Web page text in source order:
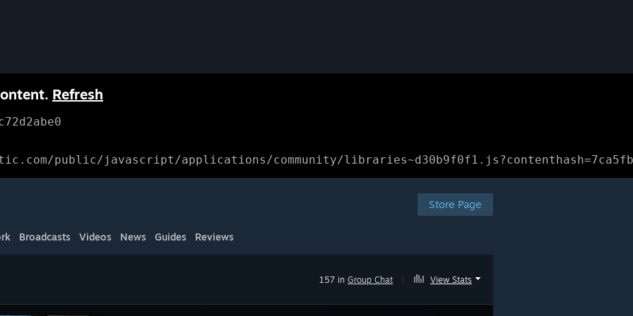
Refresh
public/javascript/applications/community/
Store Page
Broadcasts Videos News Guides Reviews
157 in Group Chat View Stats